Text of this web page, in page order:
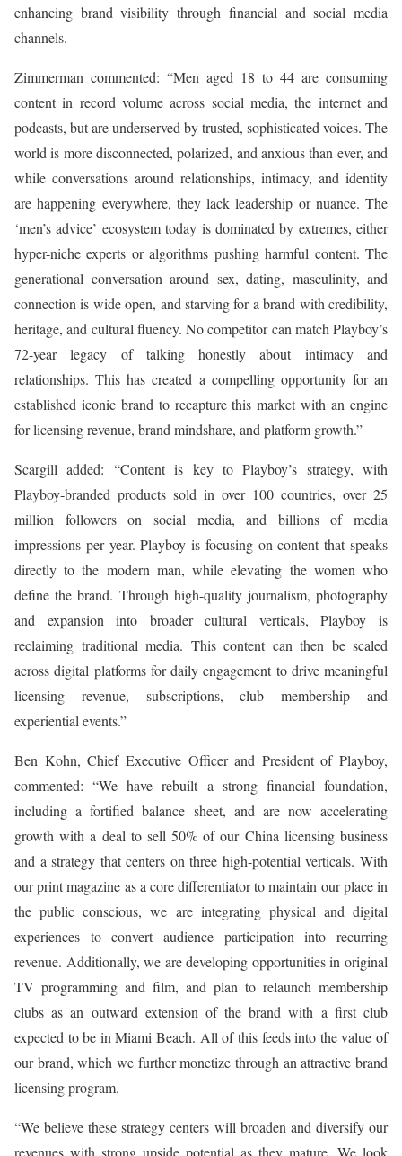
enhancing brand visibility through financial and social media
channels.
Zimmerman commented: “Men aged 18 to 44 are consuming
content in record volume across social media, the internet and
podcasts, but are underserved by trusted, sophisticated voices. The
world is more disconnected, polarized, and anxious than ever, and
while conversations around relationships, intimacy, and identity
are happening everywhere, they lack leadership or nuance. The
‘men’s advice’ ecosystem today is dominated by extremes, either
hyper-niche experts or algorithms pushing harmful content. The
generational conversation around sex, dating, masculinity, and
connection is wide open, and starving for a brand with credibility,
heritage, and cultural fluency. No competitor can match Playboy’s
72-year legacy of talking honestly about intimacy and
relationships. This has created a compelling opportunity for an
established iconic brand to recapture this market with an engine
for licensing revenue, brand mindshare, and platform growth.”
Scargill added: “Content is key to Playboy’s strategy, with
Playboy-branded products sold in over 100 countries, over 25
million followers on social media, and billions of media
impressions per year. Playboy is focusing on content that speaks
directly to the modern man, while elevating the women who
define the brand. Through high-quality journalism, photography
and expansion into broader cultural verticals, Playboy is
reclaiming traditional media. This content can then be scaled
across digital platforms for daily engagement to drive meaningful
licensing revenue, subscriptions, club membership and
experiential events.”
Ben Kohn, Chief Executive Officer and President of Playboy,
commented: “We have rebuilt a strong financial foundation,
including a fortified balance sheet, and are now accelerating
growth with a deal to sell 50% of our China licensing business
and a strategy that centers on three high-potential verticals. With
our print magazine as a core differentiator to maintain our place in
the public conscious, we are integrating physical and digital
experiences to convert audience participation into recurring
revenue. Additionally, we are developing opportunities in original
TV programming and film, and plan to relaunch membership
clubs as an outward extension of the brand with a first club
expected to be in Miami Beach. All of this feeds into the value of
our brand, which we further monetize through an attractive brand
licensing program.
“We believe these strategy centers will broaden and diversify our
revenues with strong upside potential as they mature. We look